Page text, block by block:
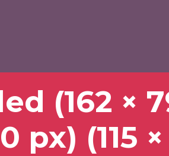
(162 ×
px) (115